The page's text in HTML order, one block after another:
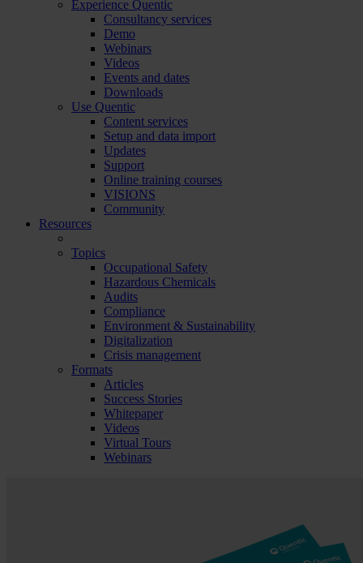
Experience Quentic
Consultancy services
Demo
Webinars
Videos
Events and dates
Downloads
Use Quentic
Content services
Setup and data import
Updates
Support
Online training courses
VISIONS
Community
Resources
Topics
Occupational Safety
Hazardous Chemicals
Audits
Compliance
Environment & Sustainability
Digitalization
Crisis management
Formats
Articles
Success Stories
Whitepaper
Videos
Virtual Tours
Webinars